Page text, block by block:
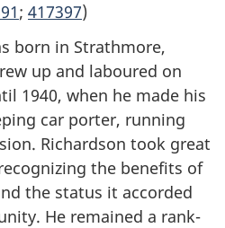
; 417397)
born in Strathmore,
up and laboured on
1940, when he made his
car porter, running
Richardson took great
the benefits of
the status it accorded
He remained a rank-